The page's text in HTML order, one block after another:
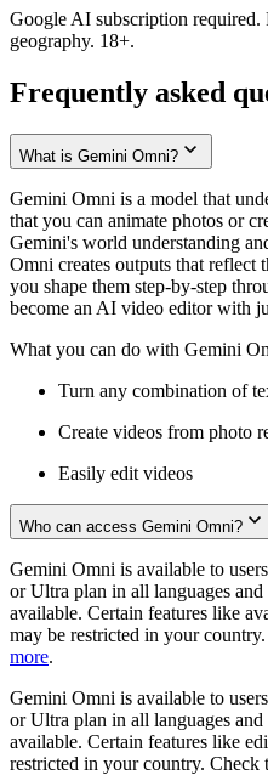
Google AI subscription required.
geography. 18+.
Frequently asked
What is Gemini Omni?
Gemini Omni is a model that
that you can animate photos or
Gemini's world understanding
Omni creates outputs that reflect
you shape them step-by-step
become an AI video editor with
What you can do with Gemini
Turn any combination of
Create videos from photo
Easily edit videos
Who can access Gemini Omni?
Gemini Omni is available to
or Ultra plan in all languages
available. Certain features like
may be restricted in your
more.
Gemini Omni is available to
or Ultra plan in all languages
available. Certain features like
restricted in your country. Check